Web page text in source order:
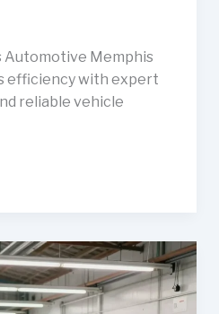
Automotive Memphis
efficiency with expert
reliable vehicle